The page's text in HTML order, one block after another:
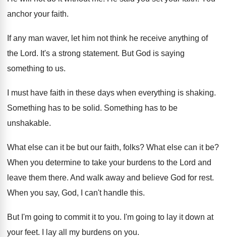
anchor your faith.
If any man waver, let him not think he receive anything of
the Lord. It's a strong statement. But God is saying
something to us.
I must have faith in these days when everything is shaking.
Something has to be solid. Something has to be
unshakable.
What else can it be but our faith, folks? What else can it be?
When you determine to take your burdens to the Lord and
leave them there. And walk away and believe God for rest.
When you say, God, I can't handle this.
But I'm going to commit it to you. I'm going to lay it down at
your feet. I lay all my burdens on you.